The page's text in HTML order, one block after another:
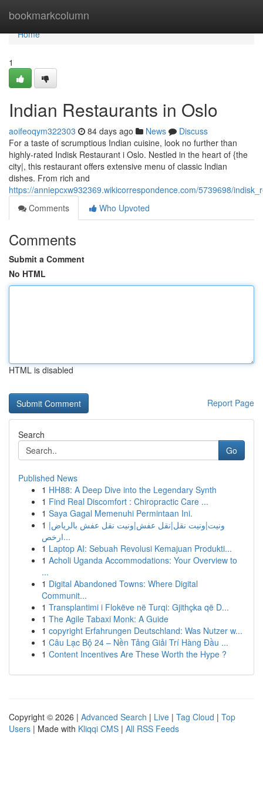
bookmarkcolumn
Home
Home
1
Indian Restaurants in Oslo
aoifeoqym322303 84 days ago News
Discuss
For a taste of scrumptious Indian cuisine, look no further than
highly-rated Indisk Restaurant i Oslo. Nestled in the heart of {the
city|, this restaurant offers extensive menu of classic Indian
dishes. From rich and
https://anniepcxw932369.wikicorrespondence.com/5739698/
Comments
Who Upvoted
Comments
Submit a Comment
No HTML
HTML is disabled
Report Page
Search
Go
Published News
1 HH88: A Deep Dive into the Legendary Synth
1 Find Real Discomfort : Chiropractic Care ...
1 Saya Gagal Memenuhi Permintaan Ini.
1 ونيت|ونيت نقل|نقل عفش|ونيت نقل عفش بالرياض|
ارخص...
1 Laptop AI: Sebuah Revolusi Kemajuan Produkti...
1 Acholi Uganda Accommodations: Your Overview to
...
1 Digital Abandoned Towns: Where Digital
Communit...
1 Transplantimi i Flokëve në Turqi: Gjithçka që D...
1 The Agile Tabaxi Monk: A Guide
1 copyright Erfahrungen Deutschland: Was Nutzer w...
1 Câu Lạc Bộ 24 – Nền Tảng Giải Trí Hàng Đầu ...
1 Content Incentives Are These Worth the Hype ?
Copyright © 2026 | Advanced Search | Live | Tag Cloud | Top
Users | Made with Kliqqi CMS | All RSS Feeds